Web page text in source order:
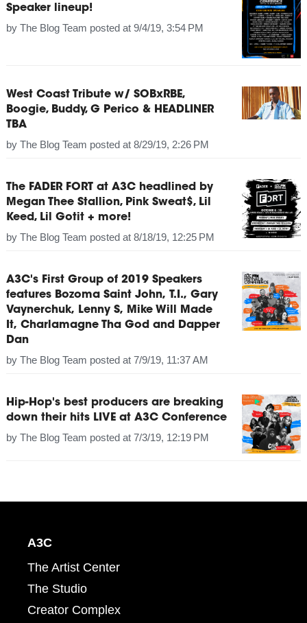
Speaker lineup!
by The Blog Team posted at 9/4/19, 3:54 PM
West Coast Tribute w/ SOBxRBE,
Boogie, Buddy, G Perico & HEADLINER
TBA
by The Blog Team posted at 8/29/19, 2:26 PM
The FADER FORT at A3C headlined by
Megan Thee Stallion, Pink Sweat$, Lil
Keed, Lil Gotit + more!
by The Blog Team posted at 8/18/19, 12:25 PM
A3C's First Group of 2019 Speakers
features Bozoma Saint John, T.I., Gary
Vaynerchuk, Lenny S, Mike Will Made
It, Charlamagne Tha God and Dapper
Dan
by The Blog Team posted at 7/9/19, 11:37 AM
Hip-Hop's best producers are breaking
down their hits LIVE at A3C Conference
by The Blog Team posted at 7/3/19, 12:19 PM
A3C
The Artist Center
The Studio
Creator Complex